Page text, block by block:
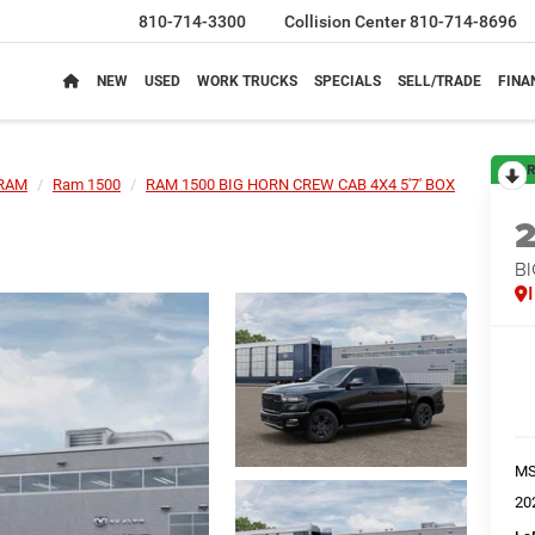
810-714-3300 Collision Center810-714-8696
NEW USED WORK TRUCKS SPECIALS SELL/TRADE
Ram 1500 RAM 1500 BIG HORN CREW CAB 4X4 5'7' BOX